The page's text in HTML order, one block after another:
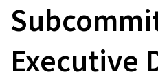
Executive